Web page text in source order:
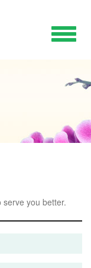
Toggle
you better.